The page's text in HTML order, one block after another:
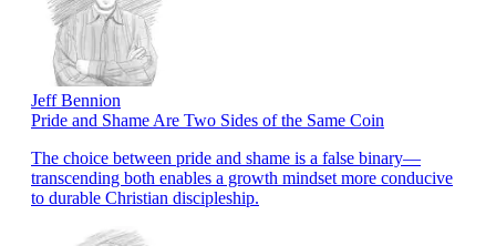
Jeff Bennion
Pride and Shame Are Two Sides of the Same Coin
The choice between pride and shame is a false binary—
transcending both enables a growth mindset more conducive
to durable Christian discipleship.